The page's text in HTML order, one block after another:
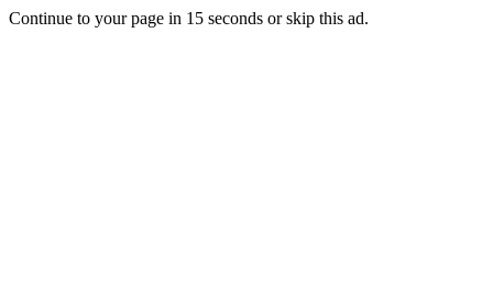
Continue to your page in 15 seconds orskip this ad.